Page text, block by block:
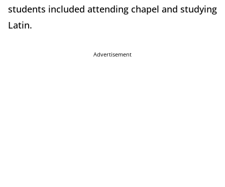
students included attending chapel and studying
Latin.
Advertisement